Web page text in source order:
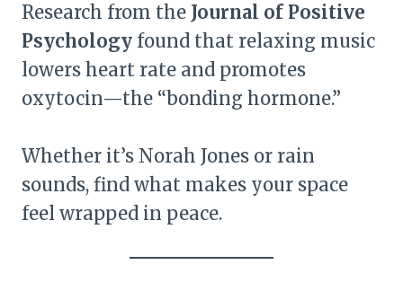
Research from the Journal of Positive
Psychology found that relaxing music
lowers heart rate and promotes
oxytocin—the “bonding hormone.”
Whether it’s Norah Jones or rain
sounds, find what makes your space
feel wrapped in peace.